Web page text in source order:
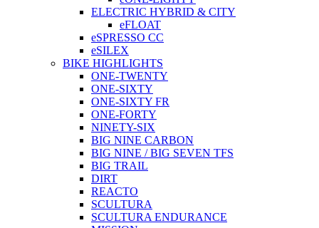
ELECTRIC HYBRID & CITY
eFLOAT
eSPRESSO CC
eSILEX
BIKE HIGHLIGHTS
ONE-TWENTY
ONE-SIXTY
ONE-SIXTY FR
ONE-FORTY
NINETY-SIX
BIG NINE CARBON
BIG NINE / BIG SEVEN TFS
BIG TRAIL
DIRT
REACTO
SCULTURA
SCULTURA ENDURANCE